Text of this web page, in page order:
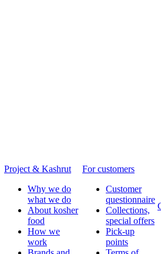
Project & Kashrut
Why we do
what we do
About kosher
food
How we
work
For customers
Customer
questionnaire
Collections,
special offers
Pick-up
points